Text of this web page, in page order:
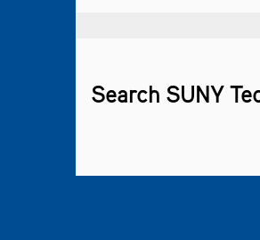
Search SUNY